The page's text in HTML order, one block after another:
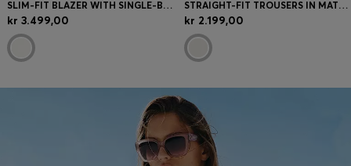
SLIM-FIT BLAZER WITH SINGLE-BUTTON CLOSURE
kr 3.499,00
STRAIGHT-FIT TROUSERS IN MATTE FABRIC
kr 2.199,00